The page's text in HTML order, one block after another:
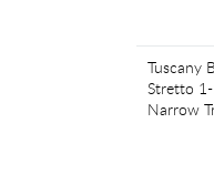
Tuscany
Stretto
Narrow